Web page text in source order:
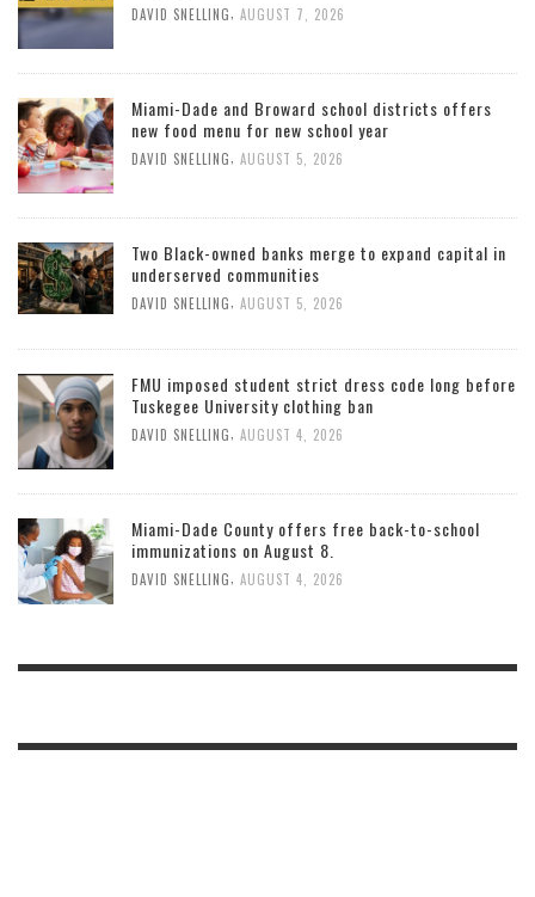
DAVID SNELLING, AUGUST 7, 2026
Miami-Dade and Broward school districts offers
new food menu for new school year
DAVID SNELLING, AUGUST 5, 2026
Two Black-owned banks merge to expand capital in
underserved communities
DAVID SNELLING, AUGUST 5, 2026
FMU imposed student strict dress code long before
Tuskegee University clothing ban
DAVID SNELLING AUGUST 4, 2026
Miami-Dade County offers free back-to-school
immunizations on August 8.
DAVID SNELLING AUGUST 4, 2026